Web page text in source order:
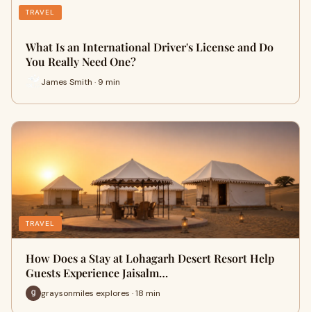
TRAVEL
What Is an International Driver's License and Do
You Really Need One?
James Smith · 9 min
TRAVEL
How Does a Stay at Lohagarh Desert Resort Help
Guests Experience Jaisalm…
graysonmiles explores · 18 min